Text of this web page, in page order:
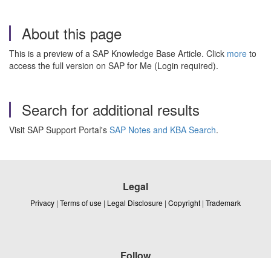
About this page
This is a preview of a SAP Knowledge Base Article. Click more to
access the full version on SAP for Me (Login required).
Search for additional results
Visit SAP Support Portal's SAP Notes and KBA Search.
Legal
Privacy | Terms of use | Legal Disclosure | Copyright | Trademark